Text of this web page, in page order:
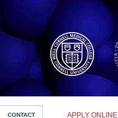
CONTACT APPLY ONLINE